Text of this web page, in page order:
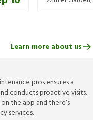
pros ensures a
conducts proactive visits.
the app and there’s
services.
Learn more about us